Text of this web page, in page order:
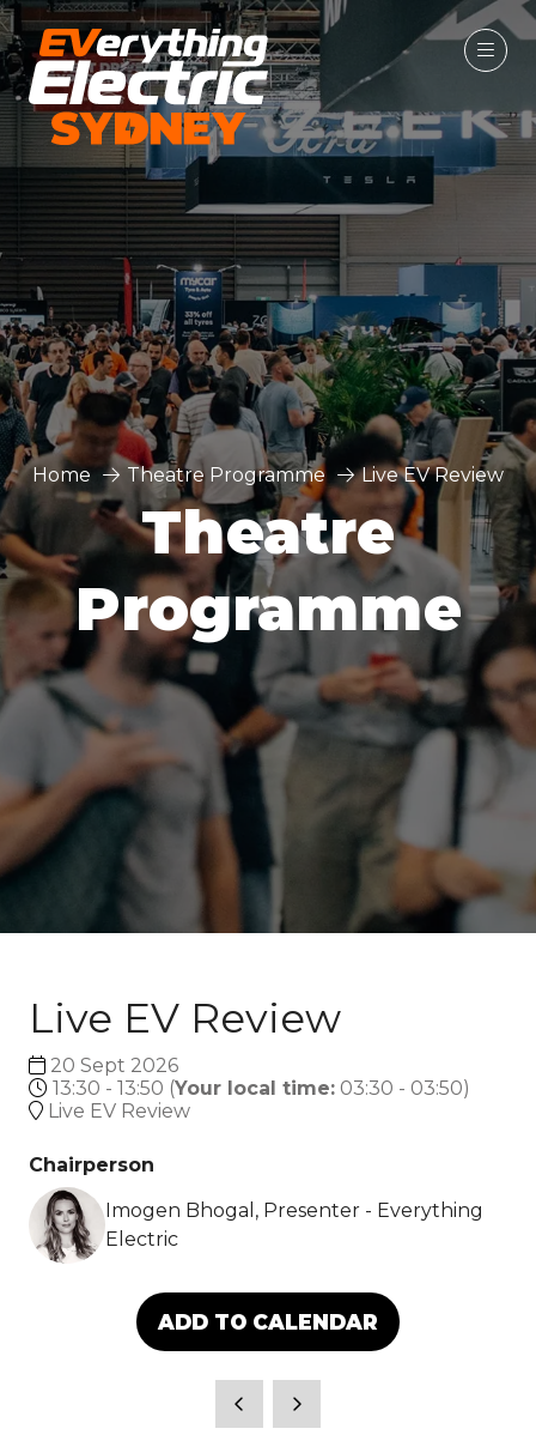
Home Theatre Programme Live EV Review
Theatre
Programme
Live EV Review
20 Sept 2026
13:30 - 13:50 (Your local time: 03:30 - 03:50)
Live EV Review
Chairperson
Imogen Bhogal, Presenter - Everything
Electric
ADD TO CALENDAR